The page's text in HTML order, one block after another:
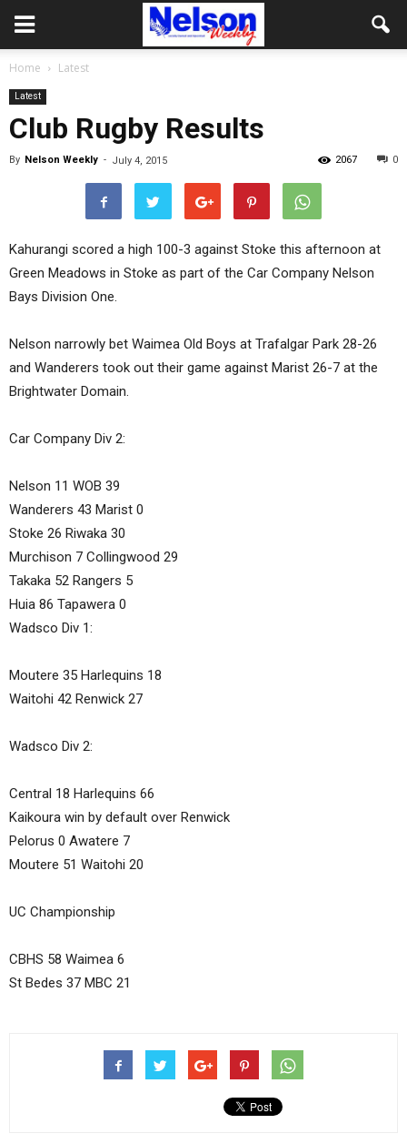
Home Latest
Latest
Club Rugby Results
By Nelson Weekly - July 4, 2015 0
2067
Kahurangi scored a high 100-3 against Stoke this afternoon at
Green Meadows in Stoke as part of the Car Company Nelson
Bays Division One.
Nelson narrowly bet Waimea Old Boys at Trafalgar Park 28-26
and Wanderers took out their game against Marist 26-7 at the
Brightwater Domain.
Car Company Div 2:
Nelson 11 WOB 39
Wanderers 43 Marist 0
Stoke 26 Riwaka 30
Murchison 7 Collingwood 29
Takaka 52 Rangers 5
Huia 86 Tapawera 0
Wadsco Div 1:
Moutere 35 Harlequins 18
Waitohi 42 Renwick 27
Wadsco Div 2:
Central 18 Harlequins 66
Kaikoura win by default over Renwick
Pelorus 0 Awatere 7
Moutere 51 Waitohi 20
UC Championship
CBHS 58 Waimea 6
St Bedes 37 MBC 21